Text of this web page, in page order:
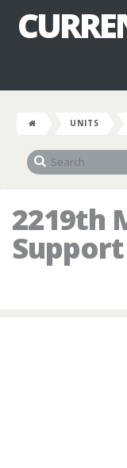
UNITS
2219th